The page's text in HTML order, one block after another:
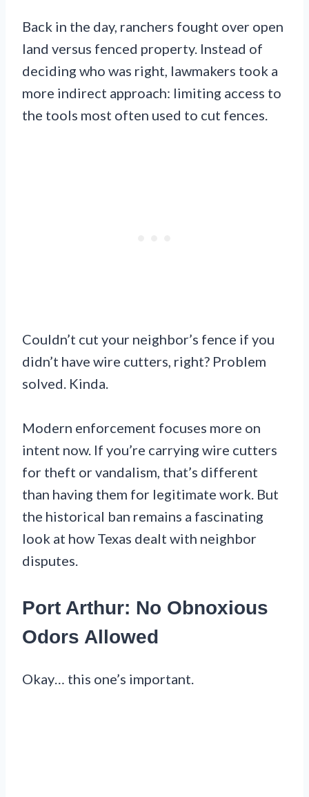
Back in the day, ranchers fought over open
land versus fenced property. Instead of
deciding who was right, lawmakers took a
more indirect approach: limiting access to
the tools most often used to cut fences.
Couldn’t cut your neighbor’s fence if you
didn’t have wire cutters, right? Problem
solved. Kinda.
Modern enforcement focuses more on
intent now. If you’re carrying wire cutters
for theft or vandalism, that’s different
than having them for legitimate work. But
the historical ban remains a fascinating
look at how Texas dealt with neighbor
disputes.
Port Arthur: No Obnoxious
Odors Allowed
Okay… this one’s important.